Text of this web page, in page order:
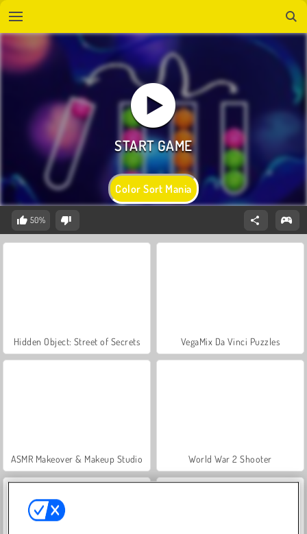
Color Sort Mania
50%
Hidden Object: Street of Secrets VegaMix Da Vinci Puzzles
ASMR Makeover & Makeup Studio World War 2 Shooter